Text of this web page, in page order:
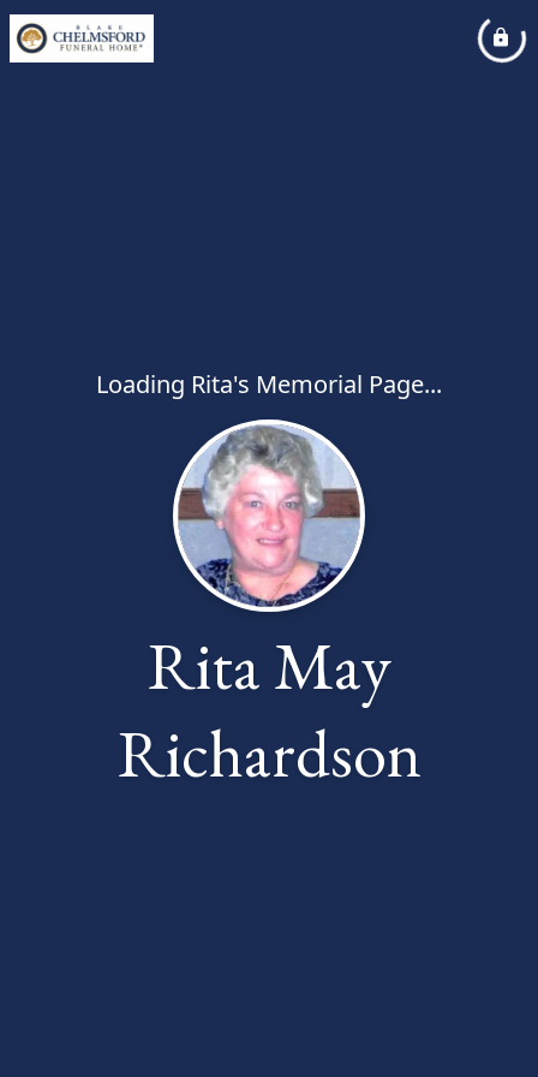
Loading Rita's Memorial Page...
Rita May
Richardson